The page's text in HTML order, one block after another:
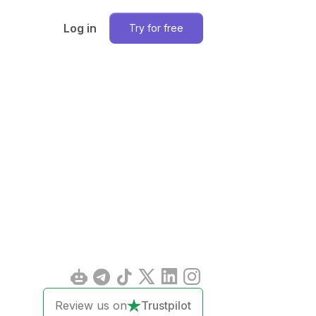
Log in Try for free
Review us on Trustpilot